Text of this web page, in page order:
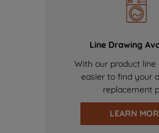
Line Drawing
With our product line
easier to find your
replacement
LEARN